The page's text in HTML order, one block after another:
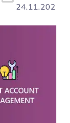
24.11.2021